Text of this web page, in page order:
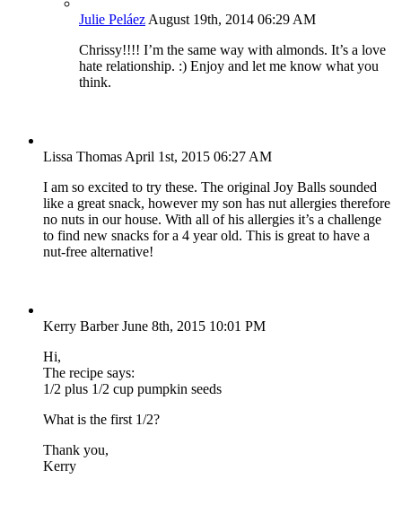
Julie Peláez August 19th, 2014 06:29 AM
Chrissy!!!! I’m the same way with almonds. It’s a love
hate relationship. :) Enjoy and let me know what you
think.
Lissa Thomas April 1st, 2015 06:27 AM
I am so excited to try these. The original Joy Balls sounded
like a great snack, however my son has nut allergies therefore
no nuts in our house. With all of his allergies it’s a challenge
to find new snacks for a 4 year old. This is great to have a
nut-free alternative!
Kerry Barber June 8th, 2015 10:01 PM
Hi,
The recipe says:
1/2 plus 1/2 cup pumpkin seeds
What is the first 1/2?
Thank you,
Kerry